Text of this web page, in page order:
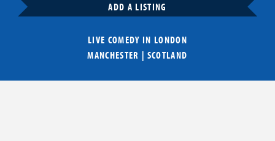
ADD A LISTING
LIVE COMEDY IN LONDON
MANCHESTER | SCOTLAND